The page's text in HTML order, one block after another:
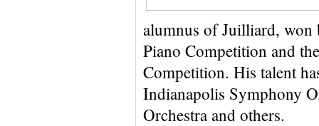
alumnus of Juilliard, won
Piano Competition and
Competition. His talent
Indianapolis Symphony
Orchestra and others.